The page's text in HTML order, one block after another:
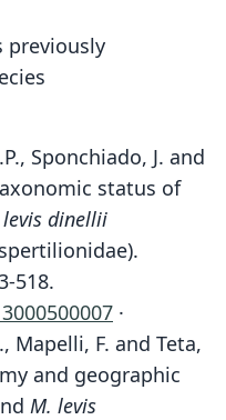
previously
Sponchiado, J. and
status of
dinellii
518.
·
Mapelli, F. and Teta,
and geographic
M. levis